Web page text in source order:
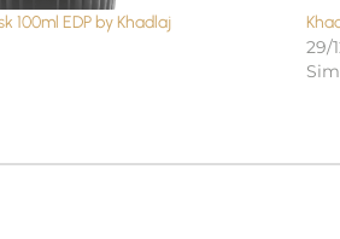
100ml EDP by Khadlaj
29/